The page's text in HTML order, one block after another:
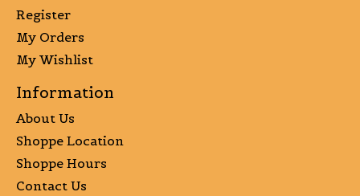
Register
My Orders
My Wishlist
Information
About Us
Shoppe Location
Shoppe Hours
Contact Us